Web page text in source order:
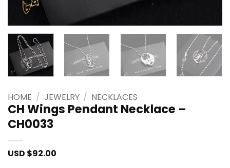
HOME / JEWELRY / NECKLACES
CH Wings Pendant Necklace –
CH0033
USD $92.00